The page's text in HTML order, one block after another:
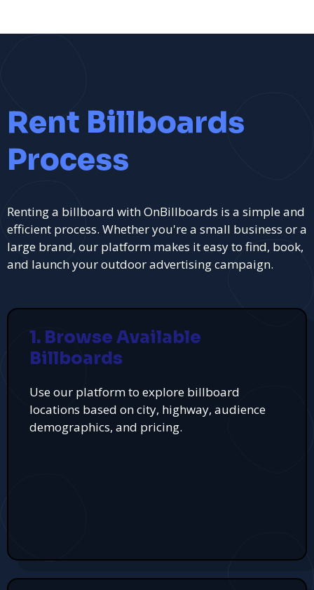
Rent Billboards
Process
Renting a billboard with OnBillboards is a simple and
efficient process. Whether you're a small business or a
large brand, our platform makes it easy to find, book,
and launch your outdoor advertising campaign.
1. Browse Available
Billboards
Use our platform to explore billboard
locations based on city, highway, audience
demographics, and pricing.